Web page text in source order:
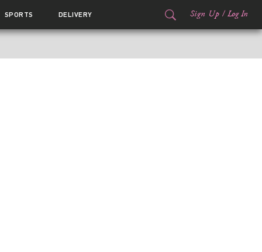
SPORTS DELIVERY Sign Up / Log In